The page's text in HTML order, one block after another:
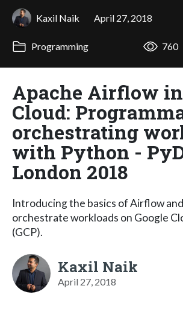
Kaxil Naik April 27, 2018
Programming 760
Apache Airflow
Cloud:
orchestrating
with Python -
London 2018
Introducing the basics of Airflow
orchestrate workloads on Google
(GCP).
Kaxil Naik
April 27, 2018